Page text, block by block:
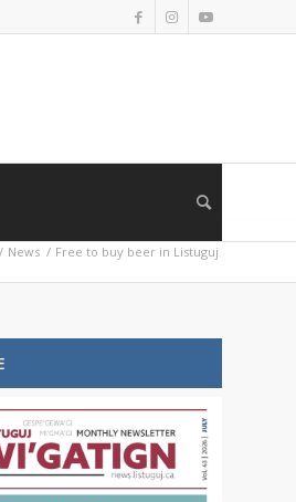
/ News / Free to buy beer in Listuguj